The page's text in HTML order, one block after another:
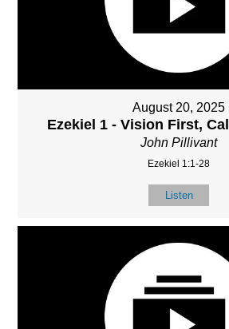
August 20, 2025
Ezekiel 1 - Vision First,
John Pillivant
Ezekiel 1:1-28
Listen